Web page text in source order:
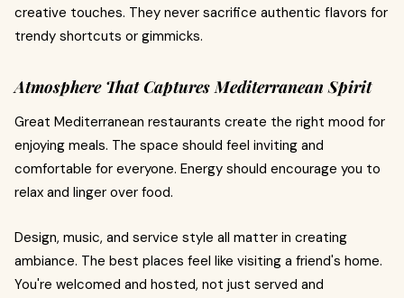
creative touches. They never sacrifice authentic flavors for
trendy shortcuts or gimmicks.
Atmosphere That Captures Mediterranean Spirit
Great Mediterranean restaurants create the right mood for
enjoying meals. The space should feel inviting and
comfortable for everyone. Energy should encourage you to
relax and linger over food.
Design, music, and service style all matter in creating
ambiance. The best places feel like visiting a friend's home.
You're welcomed and hosted, not just served and